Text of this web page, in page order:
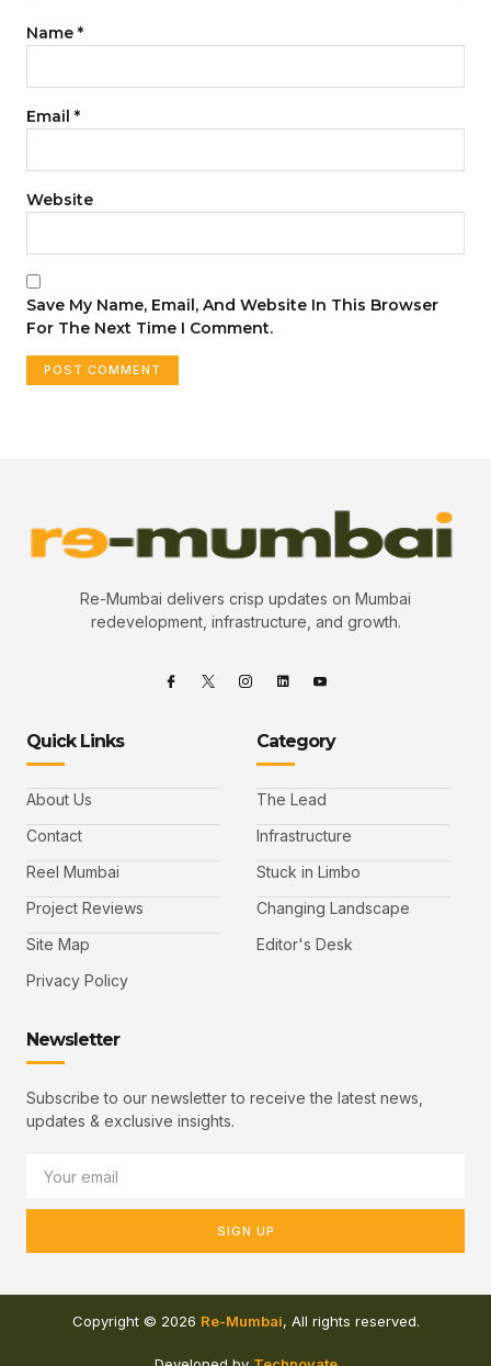
Name *
Email *
Website
Save My Name, Email, And Website In This Browser
For The Next Time I Comment.
Re-Mumbai delivers crisp updates on Mumbai
redevelopment, infrastructure, and growth.
Quick Links
About Us
Contact
Reel Mumbai
Project Reviews
Site Map
Privacy Policy
Category
The Lead
Infrastructure
Stuck in Limbo
Changing Landscape
Editor's Desk
Newsletter
Subscribe to our newsletter to receive the latest news,
updates & exclusive insights.
SIGN UP
Copyright © 2026 Re-Mumbai, All rights reserved.